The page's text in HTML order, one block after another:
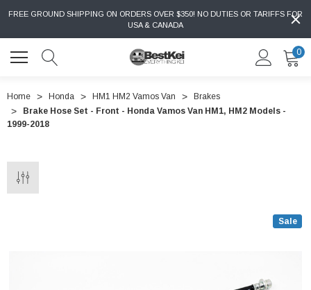
FREE GROUND SHIPPING ON ORDERS OVER $350! NO DUTIES OR TARIFFS FOR
USA & CANADA
0
Home Honda HM1 HM2 Vamos Van
Brakes
Brake Hose Set - Front - Honda Vamos Van HM1, HM2 Models -
1999-2018
Sale